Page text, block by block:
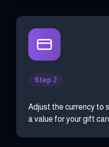
Step 2
Adjust the currency to
a value for your gift